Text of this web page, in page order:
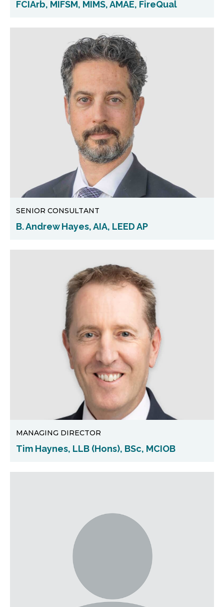
FCIArb, MIFSM, MIMS, AMAE, FireQual
SENIOR CONSULTANT
B. Andrew Hayes, AIA, LEED AP
MANAGING DIRECTOR
Tim Haynes, LLB (Hons), BSc, MCIOB